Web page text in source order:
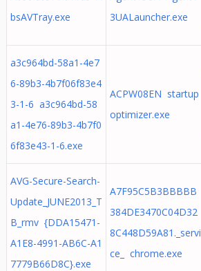
bsAVTray.exe
3UALauncher.exe
a3c964bd-58a1-4e7
6-89b3-4b7f06f83e4
3-1-6 a3c964bd-58
a1-4e76-89b3-4b7f0
6f83e43-1-6.exe
ACPW08EN startup
optimizer.exe
AVG-Secure-Search-
Update_JUNE2013_T
B_rmv {DDA15471-
A1E8-4991-AB6C-A1
7779B66D8C}.exe
A7F95C5B3BBBBB
384DE3470C04D32
8C448D59A81._servi
ce_ chrome.exe